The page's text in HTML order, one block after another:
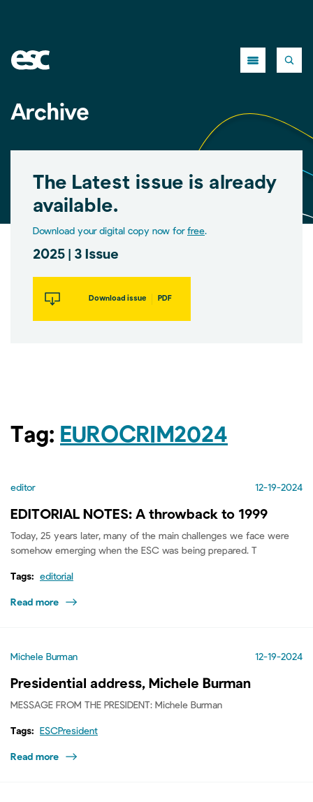
Archive
The Latest issue is already
available.
Download your digital copy now for free.
2025 | 3 Issue
Download issue PDF
Tag: EUROCRIM2024
editor 12-19-2024
EDITORIAL NOTES: A throwback to 1999
Today, 25 years later, many of the main challenges we face were
somehow emerging when the ESC was being prepared. T
Tags: editorial
Read more
Michele Burman 12-19-2024
Presidential address, Michele Burman
MESSAGE FROM THE PRESIDENT: Michele Burman
Tags: ESCPresident
Read more